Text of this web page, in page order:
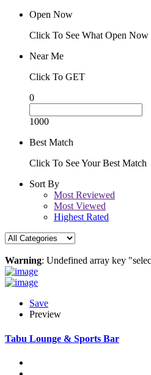
Open Now
Click To See What Open Now
Near Me
Click To GET
0
1000
Best Match
Click To See Your Best Match
Sort By
Most Reviewed
Most Viewed
Highest Rated
Warning: Undefined array key
Save
Preview
Tabu Lounge & Sports Bar